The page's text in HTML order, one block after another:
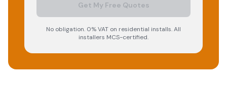
Get My Free Quotes
No obligation. 0% VAT on residential installs. All
installers MCS-certified.